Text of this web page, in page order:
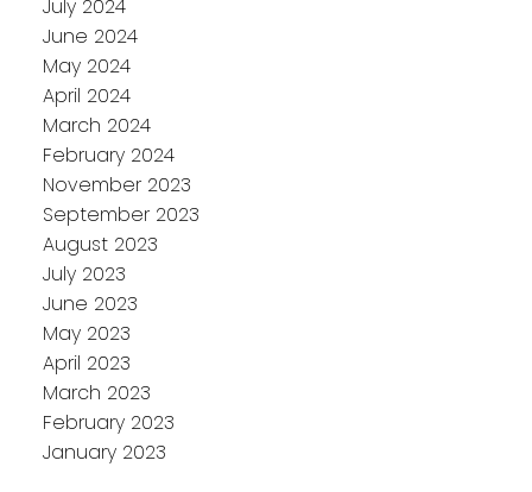
July 2024
June 2024
May 2024
April 2024
March 2024
February 2024
November 2023
September 2023
August 2023
July 2023
June 2023
May 2023
April 2023
March 2023
February 2023
January 2023